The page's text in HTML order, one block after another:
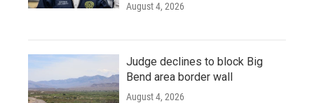
August 4, 2026
Judge declines to block Big
Bend area border wall
August 4, 2026